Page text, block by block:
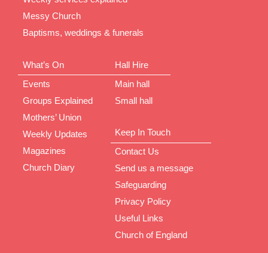
Messy Church
Baptisms, weddings & funerals
What’s On
Events
Groups Explained
Mothers’ Union
Weekly Updates
Magazines
Church Diary
Hall Hire
Main hall
Small hall
Keep In Touch
Contact Us
Send us a message
Safeguarding
Privacy Policy
Useful Links
Church of England